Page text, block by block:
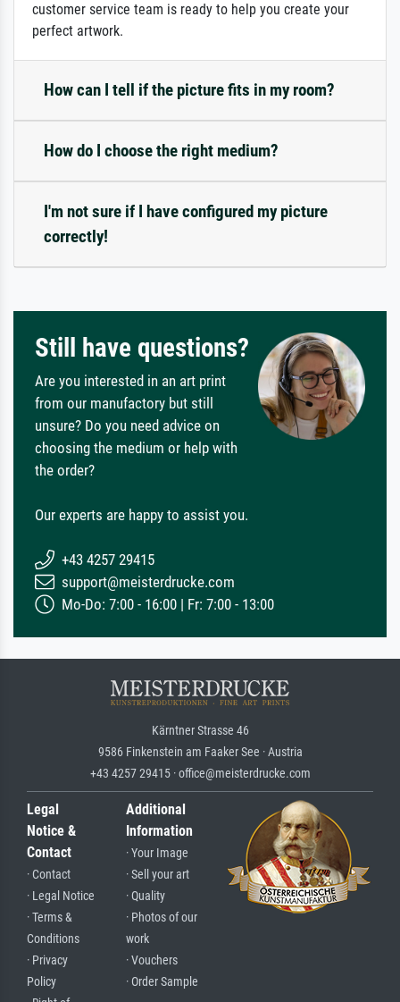
customer service team is ready to help you create your
perfect artwork.
How can I tell if the picture fits in my room?
How do I choose the right medium?
I'm not sure if I have configured my picture
correctly!
Still have questions?
Are you interested in an art print
from our manufactory but still
unsure? Do you need advice on
choosing the medium or help with
the order?
Our experts are happy to assist you.
+43 4257 29415
support@meisterdrucke.com
Mo-Do: 7:00 - 16:00 | Fr: 7:00 - 13:00
Kärntner Strasse 46
9586 Finkenstein am Faaker See · Austria
+43 4257 29415 · office@meisterdrucke.com
Legal
Notice &
Contact
· Contact
· Legal Notice
· Terms &
Conditions
· Privacy
Policy
Additional
Information
· Your Image
· Sell your art
· Quality
· Photos of our
work
· Vouchers
· Order Sample